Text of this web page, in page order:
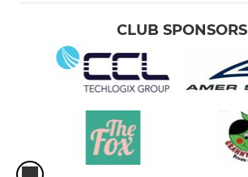
CLUB SPONSORS